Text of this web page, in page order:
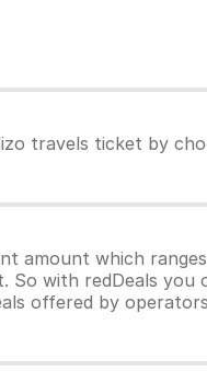
travels ticket by
amount which
with redDeals you
offered by